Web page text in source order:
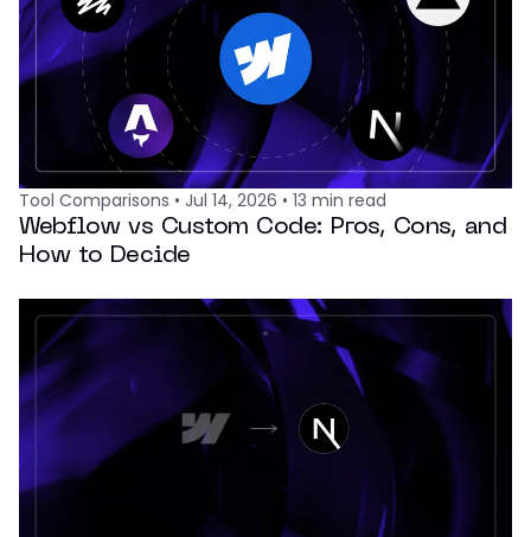
Tool Comparisons • Jul 14, 2026 • 13 min read
Webflow vs Custom Code: Pros, Cons, and
How to Decide